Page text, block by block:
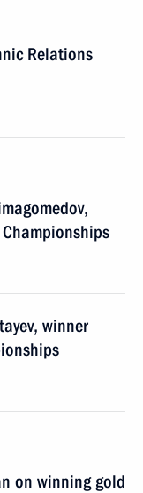
Relations
winner
on winning gold